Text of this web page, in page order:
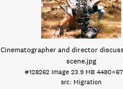
Cinematographer and director
scene.jpg
#128262 Image 23.9 MB
Migration